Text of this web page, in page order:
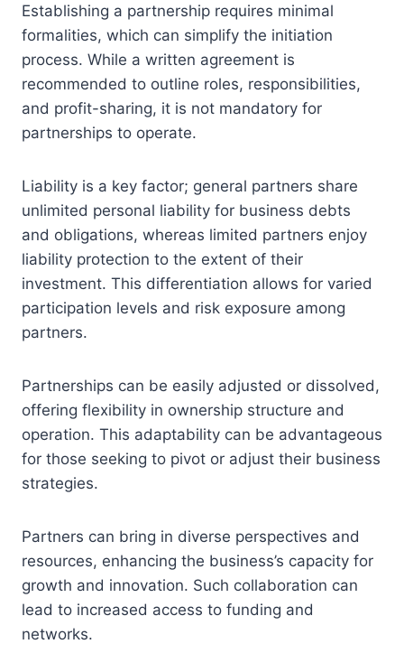
Establishing a partnership requires minimal
formalities, which can simplify the initiation
process. While a written agreement is
recommended to outline roles, responsibilities,
and profit-sharing, it is not mandatory for
partnerships to operate.
Liability is a key factor; general partners share
unlimited personal liability for business debts
and obligations, whereas limited partners enjoy
liability protection to the extent of their
investment. This differentiation allows for varied
participation levels and risk exposure among
partners.
Partnerships can be easily adjusted or dissolved,
offering flexibility in ownership structure and
operation. This adaptability can be advantageous
for those seeking to pivot or adjust their business
strategies.
Partners can bring in diverse perspectives and
resources, enhancing the business’s capacity for
growth and innovation. Such collaboration can
lead to increased access to funding and
networks.